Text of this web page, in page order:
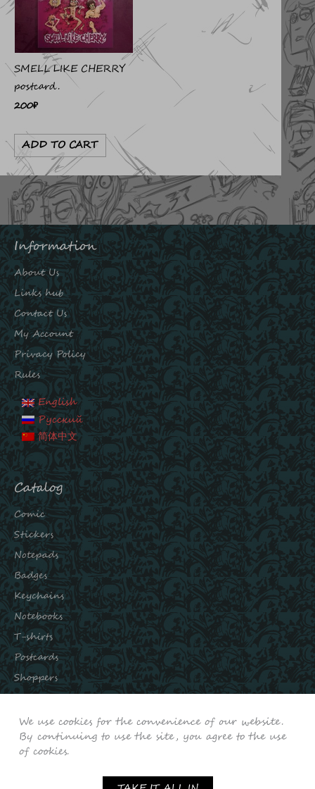
SMELL LIKE CHERRY
postcard.
200₽
ADD TO CART
Information
About Us
Links hub
Contact Us
My Account
Privacy Policy
Rules
English
Русский
简体中文
Catalog
Comic
Stickers
Notepads
Badges
Keychains
Notebooks
T-shirts
Postcards
Shoppers
INSTAGRAM
VKONTAKTE
We use cookies for the convenience of our website.
By continuing to use the site, you agree to the use
of cookies.